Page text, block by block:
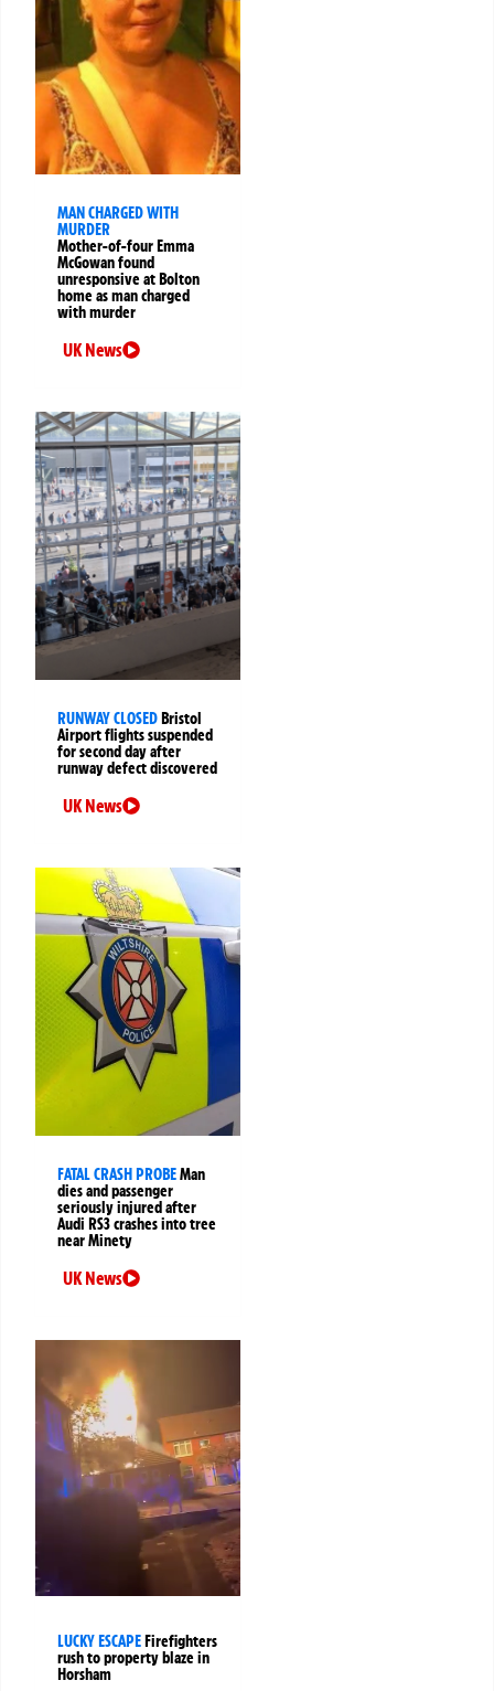
MAN CHARGED WITH
MURDER
Mother-of-four Emma
McGowan found
unresponsive at Bolton
home as man charged
with murder
UK News
RUNWAY CLOSEDBristol
Airport flights suspended
for second day after
runway defect discovered
UK News
FATAL CRASH PROBEMan
dies and passenger
seriously injured after
Audi RS3 crashes into tree
near Minety
UK News
LUCKY ESCAPEFirefighters
rush to property blaze in
Horsham